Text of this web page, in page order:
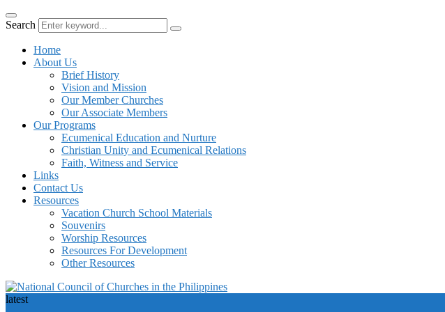
Search
Home
About Us
Brief History
Vision and Mission
Our Member Churches
Our Associate Members
Our Programs
Ecumenical Education and Nurture
Christian Unity and Ecumenical Relations
Faith, Witness and Service
Links
Contact Us
Resources
Vacation Church School Materials
Souvenirs
Worship Resources
Resources For Development
Other Resources
latest